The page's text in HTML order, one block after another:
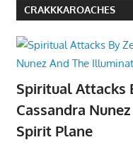
CRAKKKAROACHES
Spiritual Attacks
Cassandra
Spirit Plane